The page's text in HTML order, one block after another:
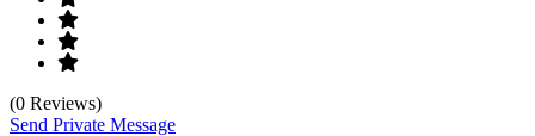
(0 Reviews)
Send Private Message